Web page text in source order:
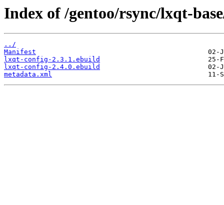
Index of /gentoo/rsync/lxqt-
../
Manifest
lxqt-config-2.3.1.ebuild
lxqt-config-2.4.0.ebuild
metadata.xml